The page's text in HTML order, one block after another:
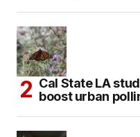
Cal State LA
boost urban